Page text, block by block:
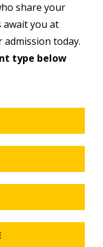
share your
await you at
today.
type below